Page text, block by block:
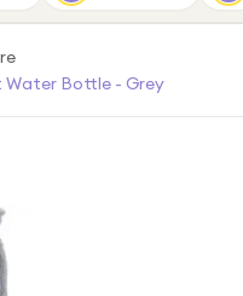
Water Bottle - Grey